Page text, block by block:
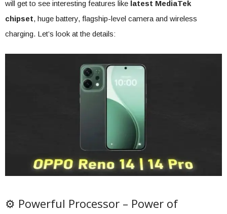
will get to see interesting features like latest MediaTek
chipset, huge battery, flagship-level camera and wireless
charging. Let’s look at the details:
⚙️ Powerful Processor – Power of